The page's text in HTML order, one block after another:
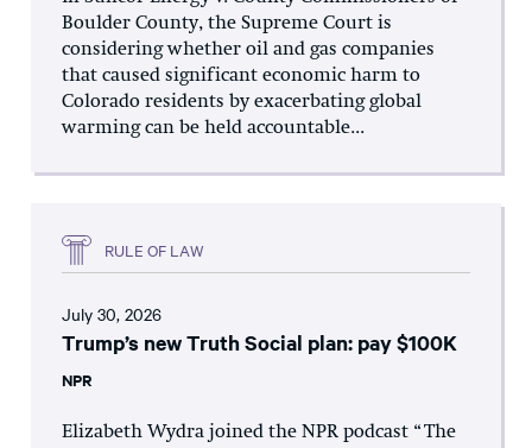
Boulder County, the Supreme Court is
considering whether oil and gas companies
that caused significant economic harm to
Colorado residents by exacerbating global
warming can be held accountable...
RULE OF LAW
July 30, 2026
Trump’s new Truth Social plan: pay $100K
NPR
Elizabeth Wydra joined the NPR podcast “The